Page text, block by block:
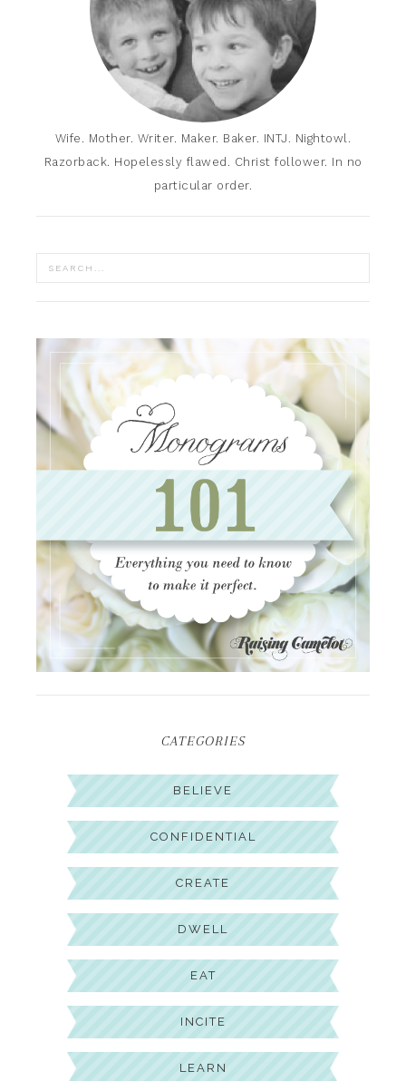
Wife. Mother. Writer. Maker. Baker. INTJ. Nightowl.
Razorback. Hopelessly flawed. Christ follower. In no
particular order.
CATEGORIES
BELIEVE
CONFIDENTIAL
CREATE
DWELL
EAT
INCITE
LEARN